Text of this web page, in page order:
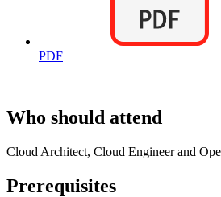
PDF
Who should attend
Cloud Architect, Cloud Engineer and
Prerequisites